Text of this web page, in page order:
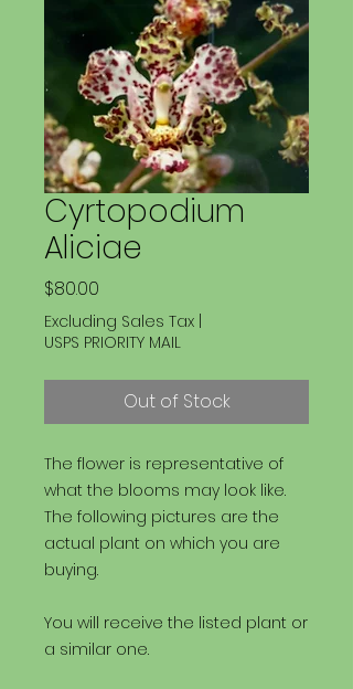
Cyrtopodium
Aliciae
$80.00
Excluding Sales Tax |
USPS PRIORITY MAIL
Out of Stock
The flower is representative of
what the blooms may look like.
The following pictures are the
actual plant on which you are
buying.
You will receive the listed plant or
a similar one.